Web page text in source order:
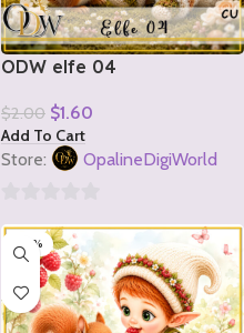
ODW elfe 04
$2.00 $1.60
Add To Cart
Store: OpalineDigiWorld
out
5
-20%